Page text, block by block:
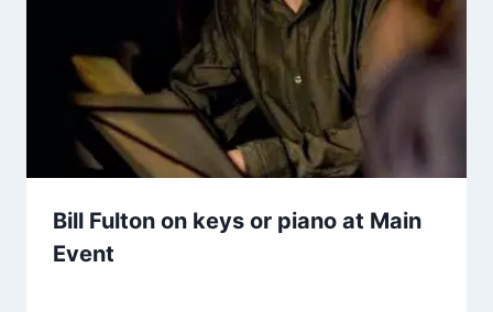
Bill Fulton on keys or piano at Main
Event